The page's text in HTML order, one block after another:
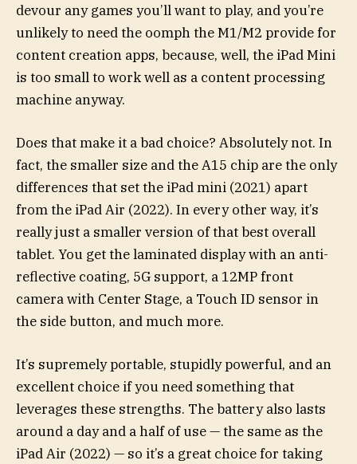
devour any games you’ll want to play, and you’re
unlikely to need the oomph the M1/M2 provide for
content creation apps, because, well, the iPad Mini
is too small to work well as a content processing
machine anyway.
Does that make it a bad choice? Absolutely not. In
fact, the smaller size and the A15 chip are the only
differences that set the iPad mini (2021) apart
from the iPad Air (2022). In every other way, it’s
really just a smaller version of that best overall
tablet. You get the laminated display with an anti-
reflective coating, 5G support, a 12MP front
camera with Center Stage, a Touch ID sensor in
the side button, and much more.
It’s supremely portable, stupidly powerful, and an
excellent choice if you need something that
leverages these strengths. The battery also lasts
around a day and a half of use — the same as the
iPad Air (2022) — so it’s a great choice for taking